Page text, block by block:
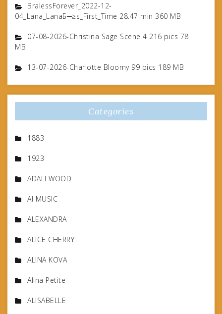
BralessForever_2022-12-
04_Lana_LanaБ─≥s_First_Time 28.47 min 360 MB
07-08-2026-Christina Sage Scene 4 216 pics 78
MB
13-07-2026-Charlotte Bloomy 99 pics 189 MB
Categories
1883
1923
ADALI WOOD
AI MUSIC
ALEXANDRA
ALICE CHERRY
ALINA KOVA
Alina Petite
ALISABELLE